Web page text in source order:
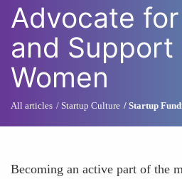
Advocate
and Support
Women
All articles Startup Culture Startup
Becoming an active part of the